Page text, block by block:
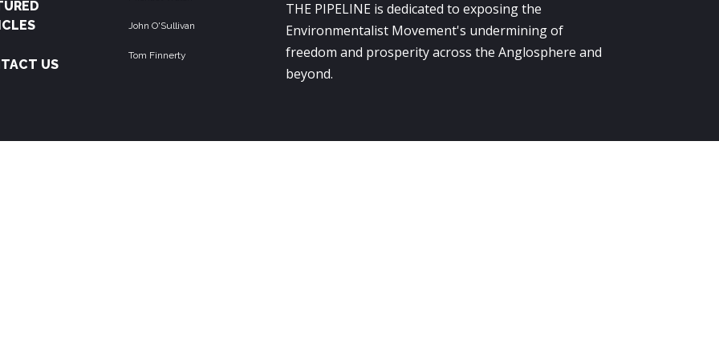
US
John O'Sullivan
Tom Finnerty
THE PIPELINE is dedicated to exposing the
Environmentalist Movement's undermining of
freedom and prosperity across the Anglosphere and
beyond.